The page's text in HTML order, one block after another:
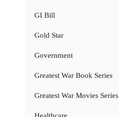
GI Bill
Gold Star
Government
Greatest War Book Series
Greatest War Movies Series